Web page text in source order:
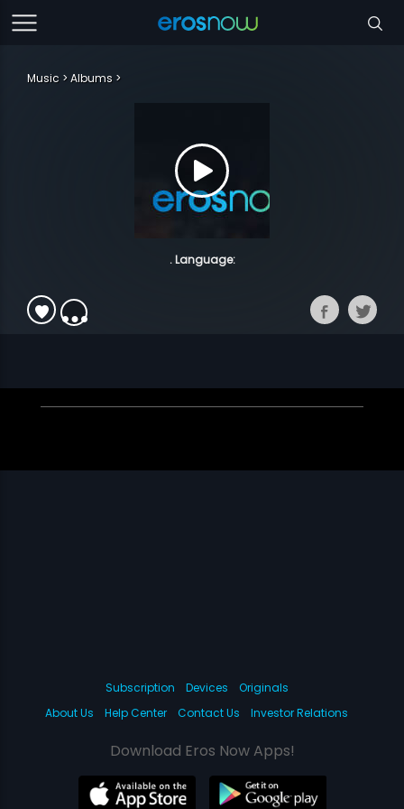
Music Albums
. Language:
Subscription Devices
Originals
About Us
Help Center Contact Us Investor Relations
Download Eros Now Apps!